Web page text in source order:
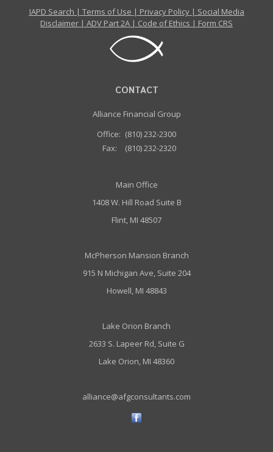
IAPD Search | Terms of Use | Privacy Policy| Social Media
Disclaimer | ADV Part 2A | Code of Ethics | Form CRS
CONTACT
Alliance Financial Group
Office: (810) 232-2300
Fax:
(810) 232-2320
Main Office
1408 W. Hill Road Suite B
Flint, MI 48507
McPherson Mansion Branch
915 N Michigan Ave, Suite 204
Howell, MI 48843
Lake Orion Branch
2633 S. Lapeer Rd, Suite G
Lake Orion, MI 48360
alliance@afgconsultants.com